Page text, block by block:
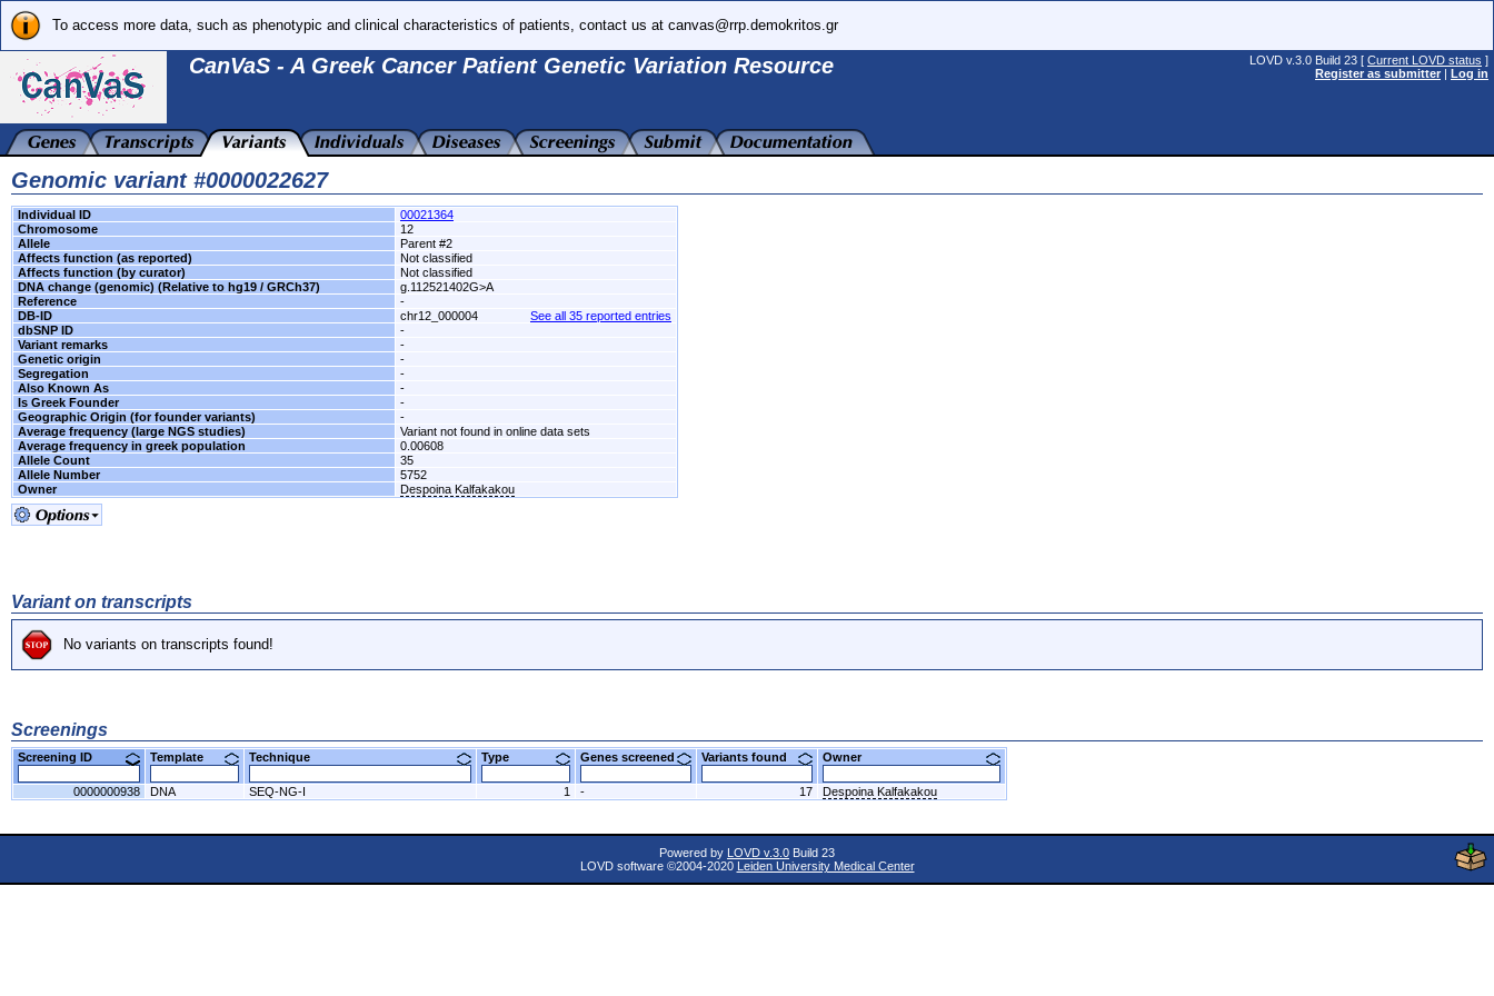
To access more data, such as phenotypic and clinical characteristics of patients, contact us at canvas@rrp.demokritos.gr
CanVaS - A Greek Cancer Patient Genetic Variation Resource LOVD v.3.0 Build 23 [ Current LOVD status ]
Register as submitter | Log in
Genomic variant #0000022627
Individual ID
00021364
Chromosome
12
Allele
Parent #2
Affects function (as reported)
Not classified
Affects function (by curator)
Not classified
DNA change (genomic) (Relative to hg19 / GRCh37)
g.112521402G>A
Reference
-
DB-ID
chr12_000004
See all 35 reported entries
dbSNP ID
-
Variant remarks
-
Genetic origin
-
Segregation
-
Also Known As
-
Is Greek Founder
-
Geographic Origin (for founder variants)
-
Average frequency (large NGS studies)
Variant not found in online data sets
Average frequency in greek population
0.00608
Allele Count
35
Allele Number
5752
Owner
Despoina Kalfakakou
Variant on transcripts
No variants on transcripts found!
Screenings
Screening ID Template Technique Type Genes screened Variants found Owner
0000000938 DNA SEQ-NG-I 1 - 17 Despoina Kalfakakou
Powered by LOVD v.3.0 Build 23
LOVD software ©2004-2020 Leiden University Medical Center